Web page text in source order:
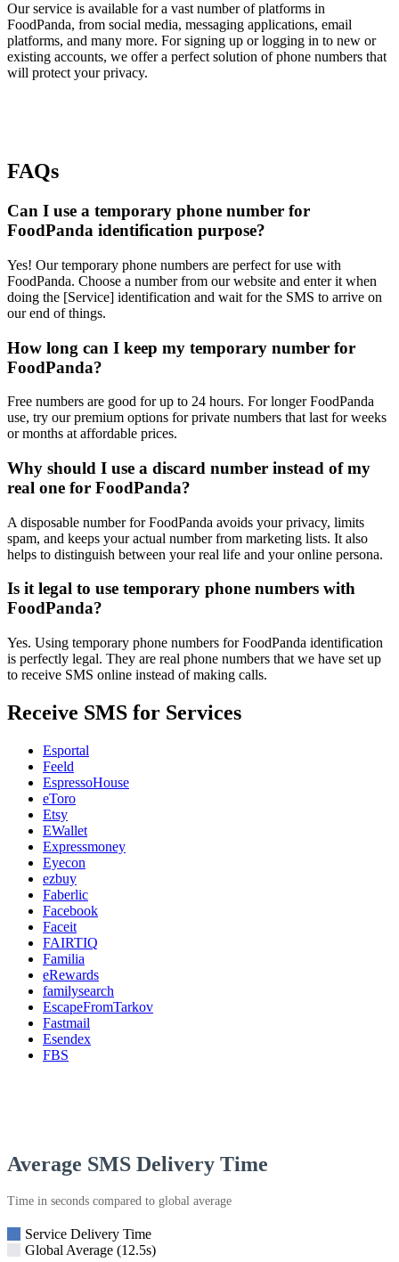
Our service is available for a vast number of platforms in
FoodPanda, from social media, messaging applications, email
platforms, and many more. For signing up or logging in to new or
existing accounts, we offer a perfect solution of phone numbers that
will protect your privacy.
FAQs
Can I use a temporary phone number for
FoodPanda identification purpose?
Yes! Our temporary phone numbers are perfect for use with
FoodPanda. Choose a number from our website and enter it when
doing the [Service] identification and wait for the SMS to arrive on
our end of things.
How long can I keep my temporary number for
FoodPanda?
Free numbers are good for up to 24 hours. For longer FoodPanda
use, try our premium options for private numbers that last for weeks
or months at affordable prices.
Why should I use a discard number instead of my
real one for FoodPanda?
A disposable number for FoodPanda avoids your privacy, limits
spam, and keeps your actual number from marketing lists. It also
helps to distinguish between your real life and your online persona.
Is it legal to use temporary phone numbers with
FoodPanda?
Yes. Using temporary phone numbers for FoodPanda identification
is perfectly legal. They are real phone numbers that we have set up
to receive SMS online instead of making calls.
Receive SMS for Services
Esportal
Feeld
EspressoHouse
eToro
Etsy
EWallet
Expressmoney
Eyecon
ezbuy
Faberlic
Facebook
Faceit
FAIRTIQ
Familia
eRewards
familysearch
EscapeFromTarkov
Fastmail
Esendex
FBS
Average SMS Delivery Time
Time in seconds compared to global average
Service Delivery Time
Global Average (12.5s)